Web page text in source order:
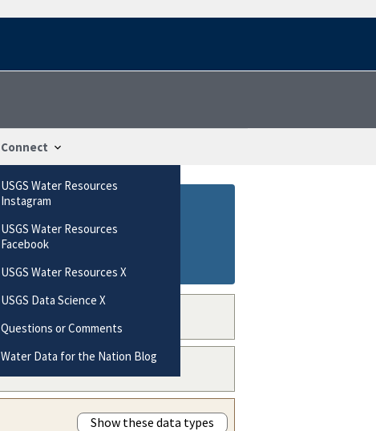
Connect
USGS Water Resources
Instagram
USGS Water Resources
Facebook
USGS Water Resources X
USGS Data Science X
Questions or Comments
Water Data for the Nation Blog
Show these data types